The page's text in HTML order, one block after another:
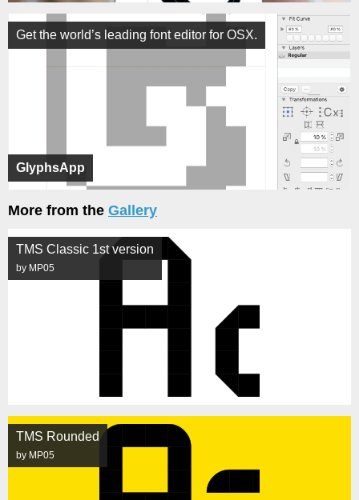
GlyphsApp
Get the world’s leading font editor for OSX.
More from the Gallery
TMS Classic 1st version
by MP05
TMS Rounded
by MP05